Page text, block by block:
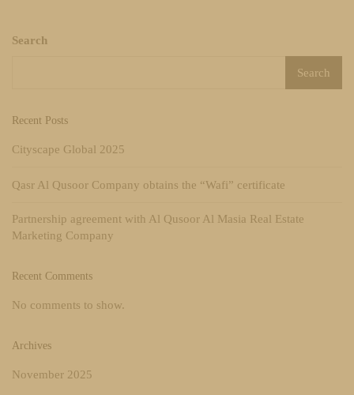
Search
Search
Recent Posts
Cityscape Global 2025
Qasr Al Qusoor Company obtains the “Wafi” certificate
Partnership agreement with Al Qusoor Al Masia Real Estate
Marketing Company
Recent Comments
No comments to show.
Archives
November 2025